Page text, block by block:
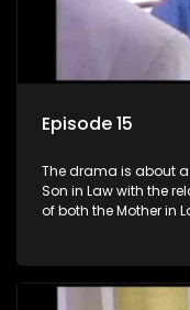
Episode 15
The drama is about a
Son in Law with the
of both the Mother in